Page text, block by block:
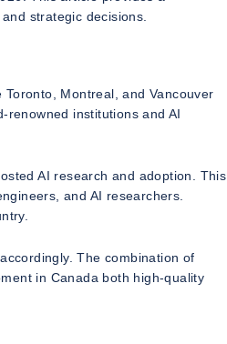
strategic decisions.
Montreal, and Vancouver
renowned institutions and AI
AI research and adoption. This
and AI researchers.
The combination of
in Canada both high-quality